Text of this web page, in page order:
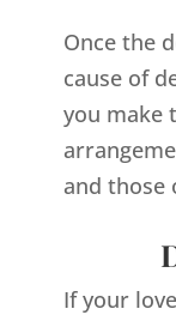
Once the
cause of
you make
and those
If your